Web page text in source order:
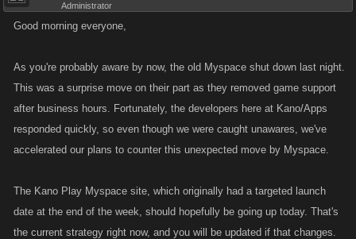
Administrator
Good morning everyone,
As you're probably aware by now, the old Myspace shut down last night.
This was a surprise move on their part as they removed game support
after business hours. Fortunately, the developers here at Kano/Apps
responded quickly, so even though we were caught unawares, we've
accelerated our plans to counter this unexpected move by Myspace.
The Kano Play Myspace site, which originally had a targeted launch
date at the end of the week, should hopefully be going up today. That's
the current strategy right now, and you will be updated if that changes.